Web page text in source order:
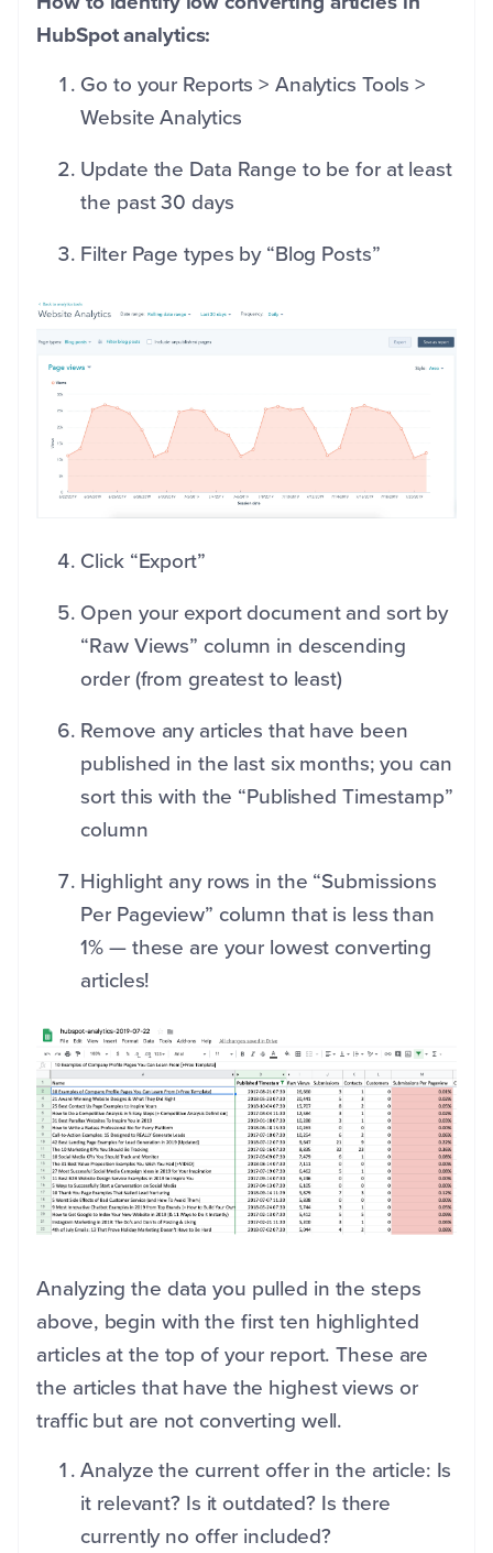
HubSpot analytics:
Go to your Reports > Analytics Tools >
Website Analytics
Update the Data Range to be for at least
the past 30 days
Filter Page types by “Blog Posts”
Click “Export”
Open your export document and sort by
“Raw Views” column in descending
order (from greatest to least)
Remove any articles that have been
published in the last six months; you can
sort this with the “Published Timestamp”
column
Highlight any rows in the “Submissions
Per Pageview” column that is less than
1% — these are your lowest converting
articles!
Analyzing the data you pulled in the steps
above, begin with the first ten highlighted
articles at the top of your report. These are
the articles that have the highest views or
traffic but are not converting well.
Analyze the current offer in the article: Is
it relevant? Is it outdated? Is there
currently no offer included?